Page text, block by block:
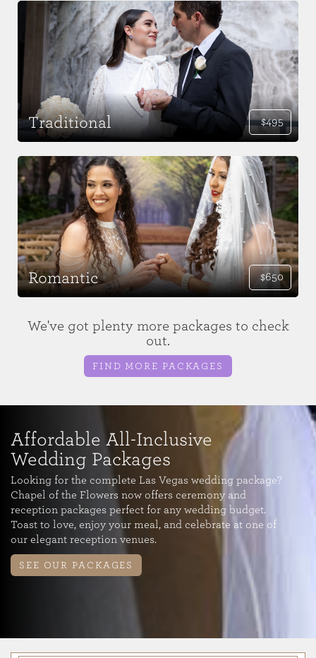
Traditional $495
Romantic $650
We've got plenty more packages to check
out.
FIND MORE PACKAGES
Affordable All-Inclusive
Wedding Packages
Looking for the complete Las Vegas wedding package?
Chapel of the Flowers now offers ceremony and
reception packages perfect for any wedding budget.
Toast to love, enjoy your meal, and celebrate at one of
our elegant reception venues.
SEE OUR PACKAGES